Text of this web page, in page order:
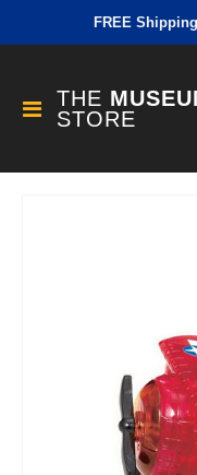
FREE
Toggle
Nav
THE
STORE